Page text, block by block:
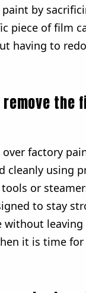
by
piece of film
having to
the
factory
cleanly using
or
to stay
without
it is time for